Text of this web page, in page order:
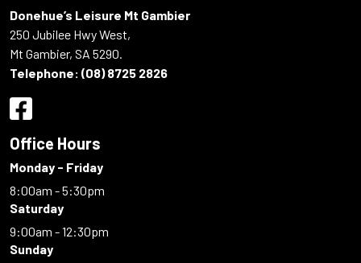
Donehue’s Leisure Mt Gambier
250 Jubilee Hwy West,
Mt Gambier, SA 5290.
Telephone: (08) 8725 2826
Office Hours
Monday - Friday
8:00am - 5:30pm
Saturday
9:00am - 12:30pm
Sunday